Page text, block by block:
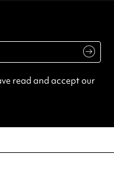
read and accept our